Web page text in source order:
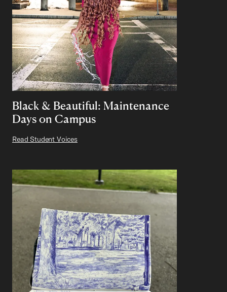
Black & Beautiful: Maintenance
Days on Campus
Read Student Voices